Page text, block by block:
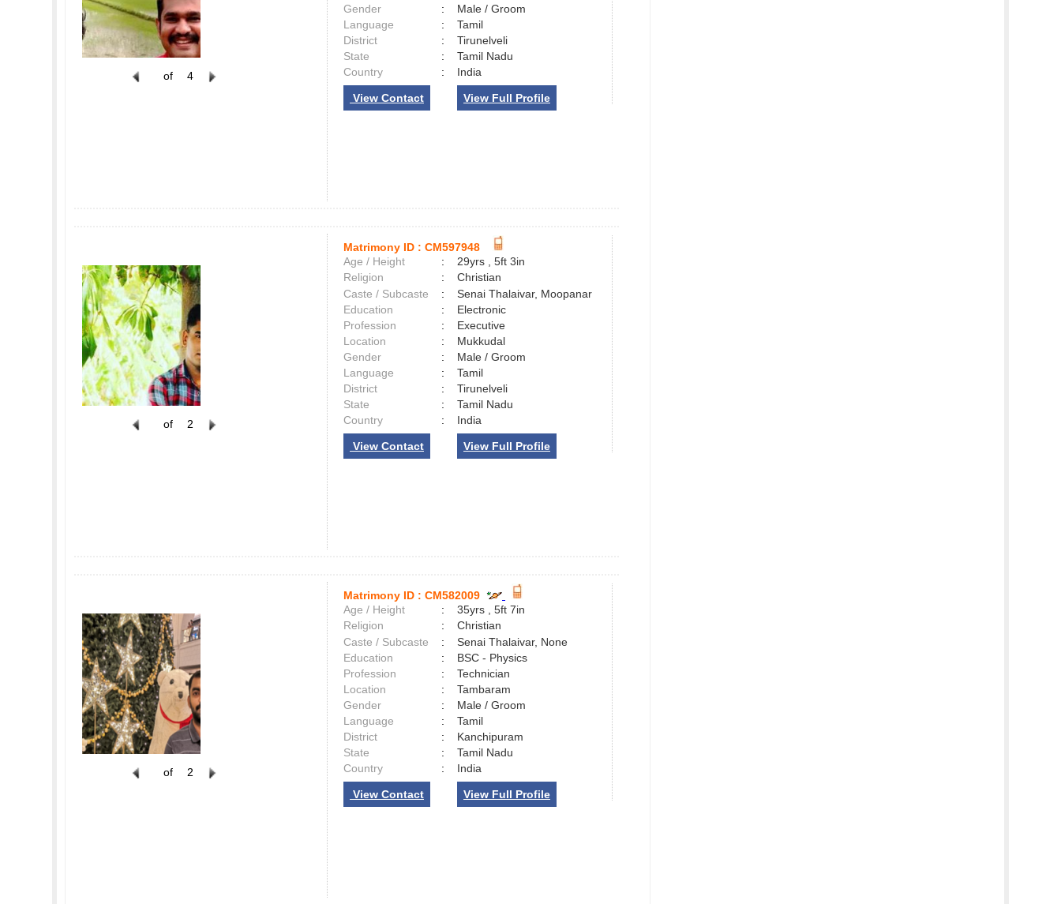
of 4
Gender
:
Male / Groom
Language
:
Tamil
District
:
Tirunelveli
State
:
Tamil Nadu
Country
: India
View Contact View Full Profile
of 2
Matrimony ID : CM597948
Age / Height
:
29yrs , 5ft 3in
Religion
:
Christian
Caste / Subcaste
:
Senai Thalaivar, Moopanar
Education
:
Electronic
Profession
:
Executive
Location
:
Mukkudal
Gender
:
Male / Groom
Language
:
Tamil
District
:
Tirunelveli
State
:
Tamil Nadu
Country
: India
View Contact View Full Profile
of 2
Matrimony ID : CM582009
Age / Height
:
35yrs , 5ft 7in
Religion
:
Christian
Caste / Subcaste
:
Senai Thalaivar, None
Education
:
BSC - Physics
Profession
:
Technician
Location
:
Tambaram
Gender
:
Male / Groom
Language
:
Tamil
District
:
Kanchipuram
State
:
Tamil Nadu
Country
: India
View Contact View Full Profile